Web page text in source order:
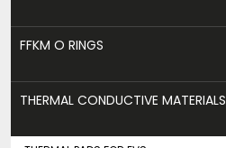
FFKM O RINGS
THERMAL CONDUCTIVE MATERIALS